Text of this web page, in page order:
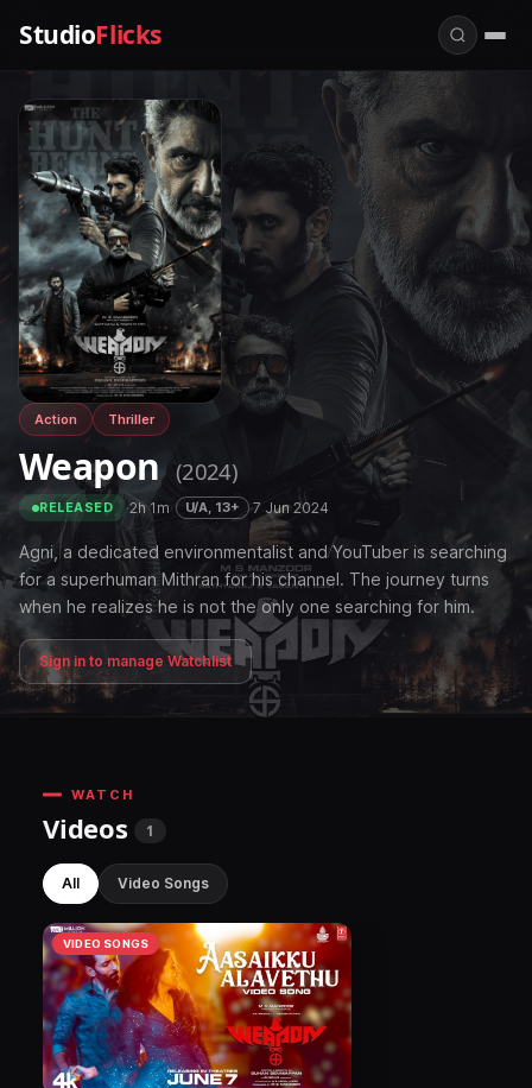
StudioFlicks
Action Thriller
Weapon (2024)
RELEASED ·2h 1m· U/A, 13+ ·7 Jun 2024
Agni, a dedicated environmentalist and YouTuber is searching
for a superhuman Mithran for his channel. The journey turns
when he realizes he is not the only one searching for him.
Sign in to manage Watchlist
WATCH
Videos 1
All Video Songs
VIDEO SONGS